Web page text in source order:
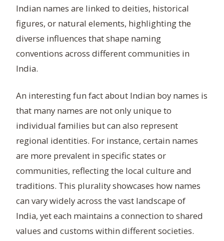
Indian names are linked to deities, historical
figures, or natural elements, highlighting the
diverse influences that shape naming
conventions across different communities in
India.
An interesting fun fact about Indian boy names is
that many names are not only unique to
individual families but can also represent
regional identities. For instance, certain names
are more prevalent in specific states or
communities, reflecting the local culture and
traditions. This plurality showcases how names
can vary widely across the vast landscape of
India, yet each maintains a connection to shared
values and customs within different societies.